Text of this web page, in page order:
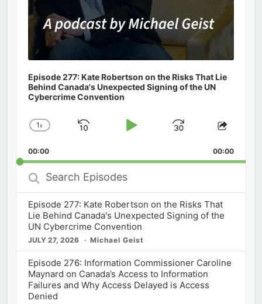
Episode 277: Kate Robertson on the Risks That Lie
Behind Canada's Unexpected Signing of the UN
Cybercrime Convention
Change
Rate
1x
Skip
Play
Jump
Forward
Share
00:00 00:00
Search
Episodes
Episode 277: Kate Robertson on the Risks That
Lie Behind Canada's Unexpected Signing of the
UN Cybercrime Convention
JULY 27, 2026 Michael Geist
Episode 276: Information Commissioner Caroline
Maynard on Canada’s Access to Information
Failures and Why Access Delayed is Access
Denied